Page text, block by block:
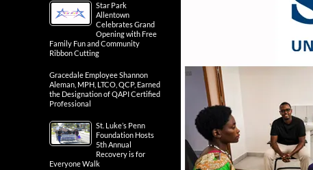
Star Park
Allentown
Celebrates Grand
Opening with Free
Family Fun and Community
Ribbon Cutting
Gracedale Employee Shannon
Aleman, MPH, LTCO, QCP, Earned
the Designation of QAPI Certified
Professional
St. Luke’s Penn
Foundation Hosts
5th Annual
Recovery is for
Everyone Walk